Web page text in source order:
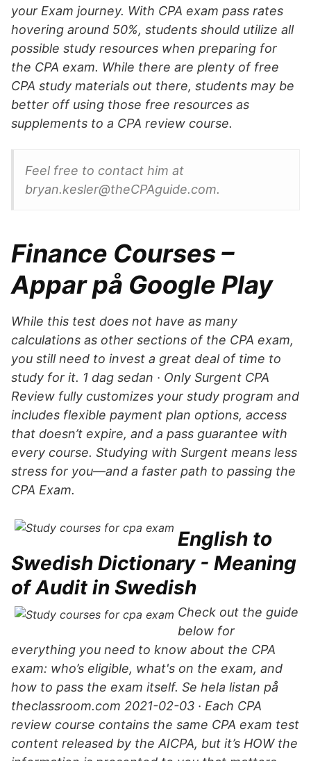
your Exam journey. With CPA exam pass rates
hovering around 50%, students should utilize all
possible study resources when preparing for
the CPA exam. While there are plenty of free
CPA study materials out there, students may be
better off using those free resources as
supplements to a CPA review course.
Feel free to contact him at
bryan.kesler@theCPAguide.com.
Finance Courses –
Appar på Google Play
While this test does not have as many
calculations as other sections of the CPA exam,
you still need to invest a great deal of time to
study for it. 1 dag sedan · Only Surgent CPA
Review fully customizes your study program and
includes flexible payment plan options, access
that doesn’t expire, and a pass guarantee with
every course. Studying with Surgent means less
stress for you—and a faster path to passing the
CPA Exam.
English to
Swedish Dictionary - Meaning
of Audit in Swedish
Check out the guide
below for
everything you need to know about the CPA
exam: who’s eligible, what's on the exam, and
how to pass the exam itself. Se hela listan på
theclassroom.com 2021-02-03 · Each CPA
review course contains the same CPA exam test
content released by the AICPA, but it’s HOW the